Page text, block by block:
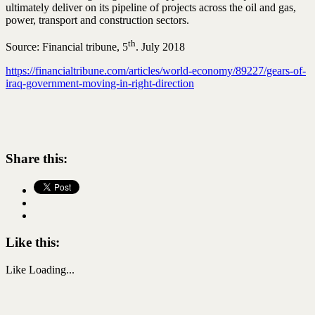
ultimately deliver on its pipeline of projects across the oil and gas,
power, transport and construction sectors.
Source: Financial tribune, 5th. July 2018
https://financialtribune.com/articles/world-economy/89227/gears-of-
iraq-government-moving-in-right-direction
Share this:
Like this:
Like Loading...